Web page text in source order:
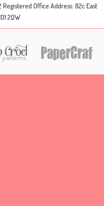
Registered Office Address: 82c East
2QW